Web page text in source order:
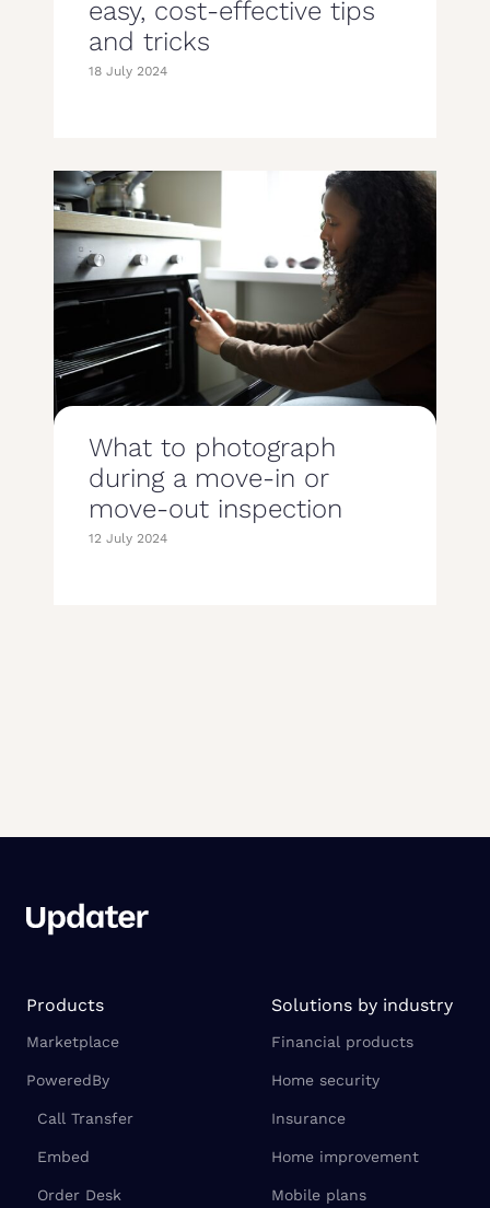
easy, cost-effective tips
and tricks
18 July 2024
What to photograph
during a move-in or
move-out inspection
12 July 2024
Products
Marketplace
PoweredBy
Call Transfer
Embed
Order Desk
Solutions by industry
Financial products
Home security
Insurance
Home improvement
Mobile plans